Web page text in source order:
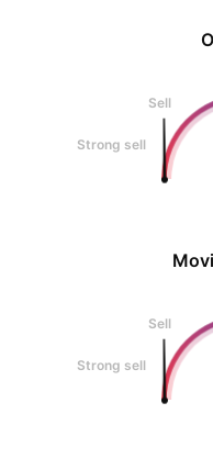
Sell
Strong sell
Sell
Strong sell